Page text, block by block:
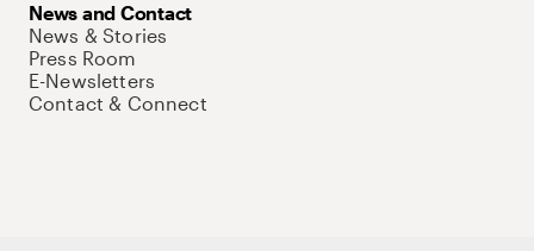
News and Contact
News & Stories
Press Room
E-Newsletters
Contact & Connect